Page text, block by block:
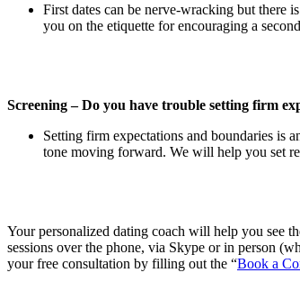
First dates can be nerve-wracking but there
you on the etiquette for encouraging a
Screening – Do you have trouble setting firm
Setting firm expectations and boundaries is
tone moving forward. We will help you set
Your personalized dating coach will help you see
sessions over the phone, via Skype or in person
your free consultation by filling out the “Book a